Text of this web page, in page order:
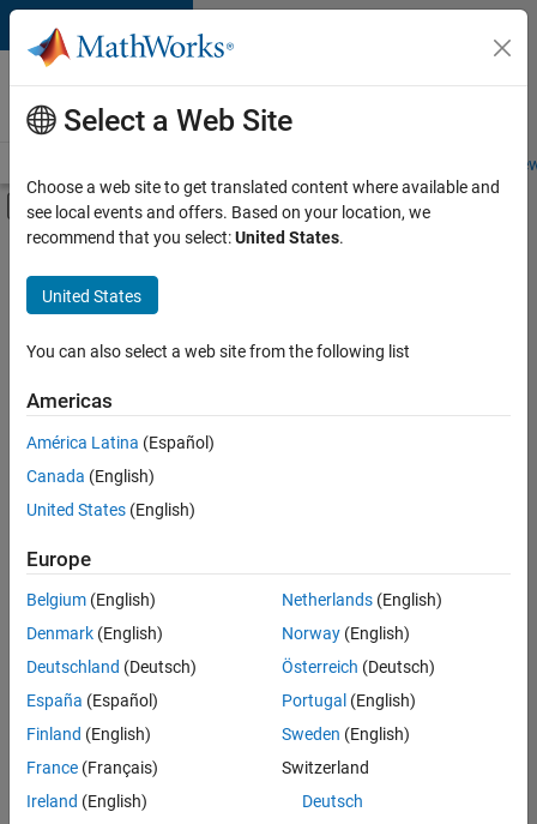
Skip to content
Careers at
MathWorks
Students and
Off-Canvas Navigation Menu Toggle
Main Content
FILTERED BY
Marketing Communications
Currently,
are
no
available
positions
based
on
search
broadening
your
search
see
all
jobs.
Select a Web Site
Choose a web site to get translated content where available and
see local events and offers. Based on your location, we
recommend that you select:United States.
United States
You can also select a web site from the following list
Americas
América Latina (Español)
Canada (English)
United States (English)
Europe
Belgium (English)
Denmark (English)
Deutschland (Deutsch)
España (Español)
Finland (English)
France (Français)
Ireland (English)
Netherlands(English)
Norway(English)
Österreich (Deutsch)
Portugal (English)
Sweden (English)
Switzerland
Deutsch